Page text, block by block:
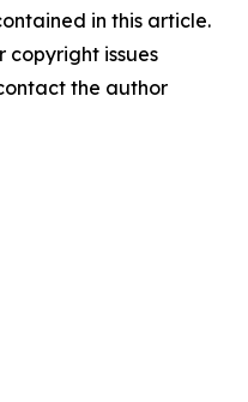
in this article.
copyright issues
the author